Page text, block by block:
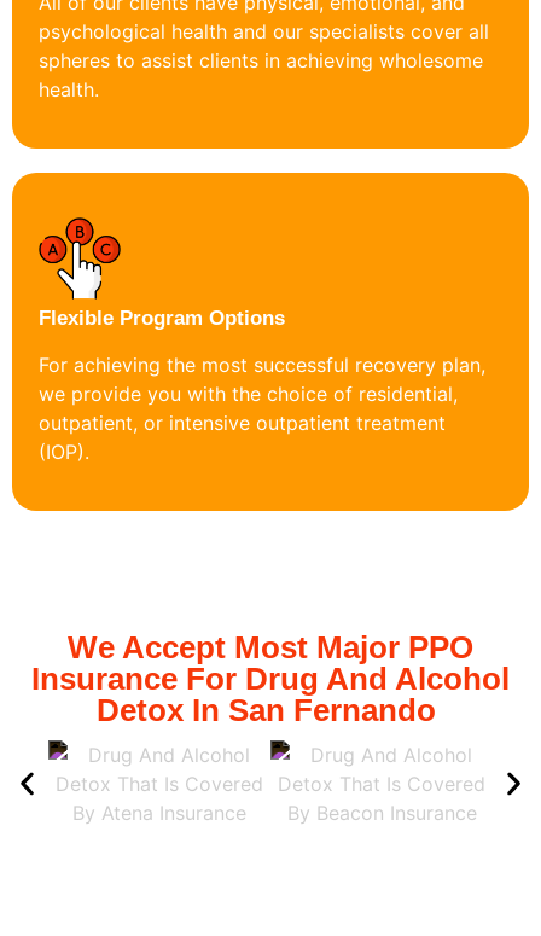
psychological health and our specialists cover all
spheres to assist clients in achieving wholesome
health.
Flexible Program Options
For achieving the most successful recovery plan,
we provide you with the choice of residential,
outpatient, or intensive outpatient treatment
(IOP).
We Accept Most Major PPO
Insurance For Drug And Alcohol
Detox In San Fernando